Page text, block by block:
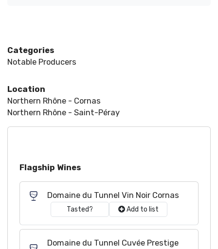
Categories
Notable Producers
Location
Northern Rhône - Cornas
Northern Rhône - Saint-Péray
Flagship Wines
Domaine du Tunnel Vin Noir Cornas
Tasted? Add to list
Domaine du Tunnel Cuvée Prestige